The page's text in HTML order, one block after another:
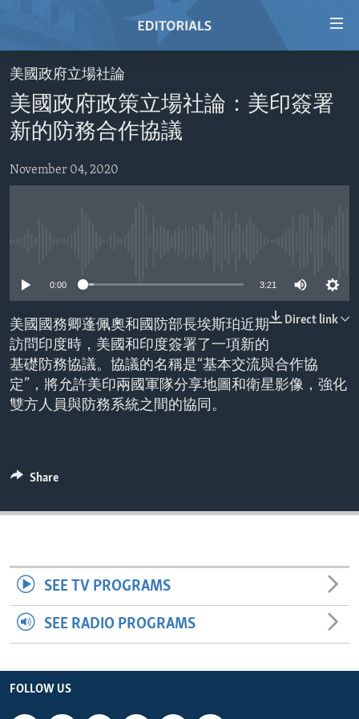
Skip
to
main
content
Skip
to
main
HOME
VIDEO
RADIO
REGIONS
EUROPE
MIDDLE EAST
AID AND DEVELOPMENT
DEMOCRACY AND GOVERNANCE
ECONOMY AND TRADE
ENVIRONMENT AND HEALTH
IDEALS AND INSTITUTIONS
FOLLOW US
美國政府立場社論
美國政府政策立場社論：美印簽署
新的防務合作協議
November 04, 2020
0:00 3:21
Direct link
美國國務卿蓬佩奧和國防部長埃斯珀近期
訪問印度時，美國和印度簽署了一項新的
基礎防務協議。協議的名稱是“基本交流與合作協
定”，將允許美印兩國軍隊分享地圖和衛星影像，強化
雙方人員與防務系統之間的協同。
Share
SEE TV PROGRAMS
SEE RADIO PROGRAMS
FOLLOW US